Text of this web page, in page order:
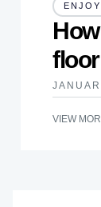
ENJOY
VIEW